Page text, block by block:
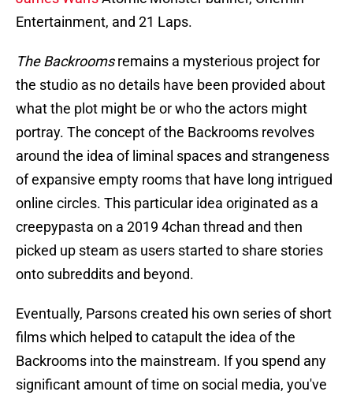
Entertainment, and 21 Laps.
The Backroomsremains a mysterious project for
the studio as no details have been provided about
what the plot might be or who the actors might
portray. The concept of the Backrooms revolves
around the idea of liminal spaces and strangeness
of expansive empty rooms that have long intrigued
online circles. This particular idea originated as a
creepypasta on a 2019 4chan thread and then
picked up steam as users started to share stories
onto subreddits and beyond.
Eventually, Parsons created his own series of short
films which helped to catapult the idea of the
Backrooms into the mainstream. If you spend any
significant amount of time on social media, you've